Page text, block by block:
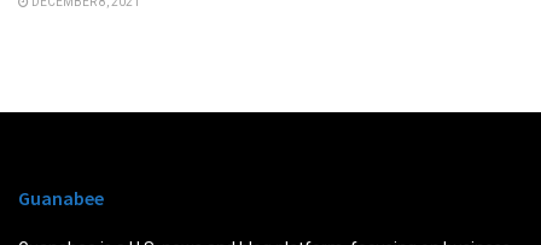
Guanabee